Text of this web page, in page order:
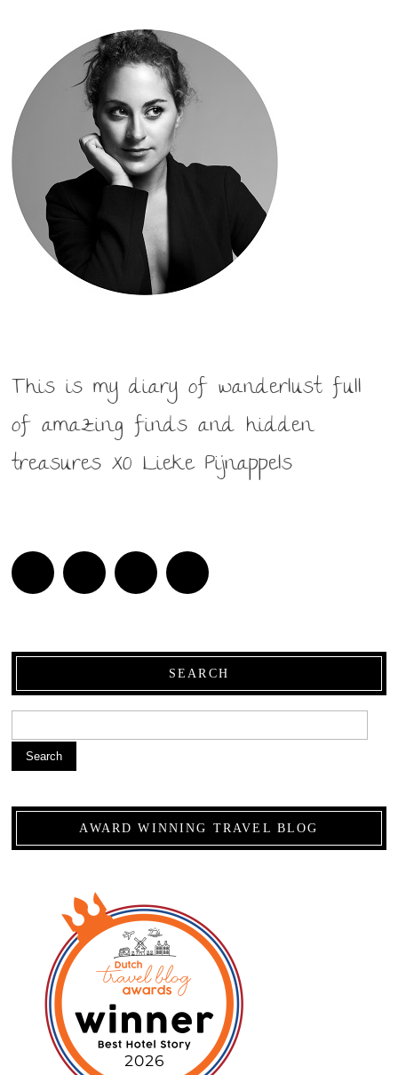
This is my diary of wanderlust full
of amazing finds and hidden
treasures XO Lieke Pijnappels
SEARCH
Search
AWARD WINNING TRAVEL BLOG